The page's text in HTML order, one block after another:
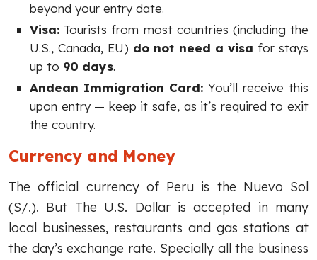
beyond your entry date.
Visa: Tourists from most countries (including the
U.S., Canada, EU) do not need a visa for stays
up to 90 days.
Andean Immigration Card: You’ll receive this
upon entry — keep it safe, as it’s required to exit
the country.
Currency and Money
The official currency of Peru is the Nuevo Sol
(S/.). But The U.S. Dollar is accepted in many
local businesses, restaurants and gas stations at
the day’s exchange rate. Specially all the business